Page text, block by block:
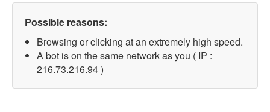
Possible reasons:
Browsing or clicking at an extremely high speed.
A bot is on the same network as you ( IP :
216.73.216.94 )